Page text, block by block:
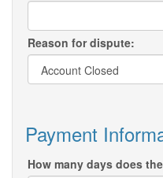
Reason for dispute:
Payment
How many days does